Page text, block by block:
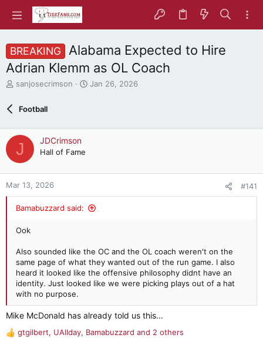
BREAKING
Alabama Expected to Hire
Adrian Klemm as OL Coach
T
e
d
t
t
e
r
sanjosecrimson
S
Jan 26, 2026
Football
J JDCrimson
Hall of Fame
Mar 13, 2026 #141
Bamabuzzard said:
Ook
Also sounded like the OC and the OL coach weren't on the
same page of what they wanted out of the run game. I also
heard it looked like the offensive philosophy didnt have an
identity. Just looked like we were picking plays out of a hat
with no purpose.
Mike McDonald has already told us this...
gtgilbert, UAllday, Bamabuzzard and 2 others